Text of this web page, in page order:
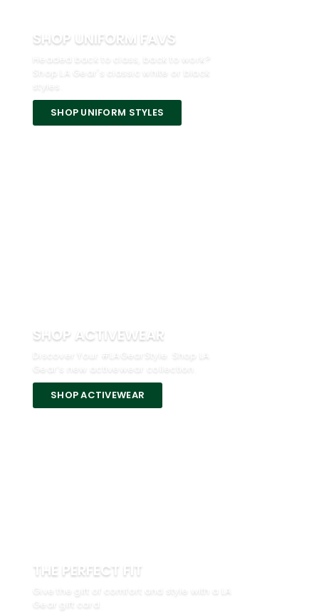
SHOP UNIFORM FAVS
Headed back to class, back to work?
Shop LA Gear's classic white or black
SHOP UNIFORM STYLES
SHOP ACTIVEWEAR
Discover Your #LAGearStyle. Shop LA
SHOP ACTIVEWEAR
THE PERFECT FIT